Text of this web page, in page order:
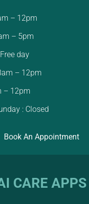
– 12pm
– 5pm
day
– 12pm
– 12pm
: Closed
Book An Appointment
CARE APPS